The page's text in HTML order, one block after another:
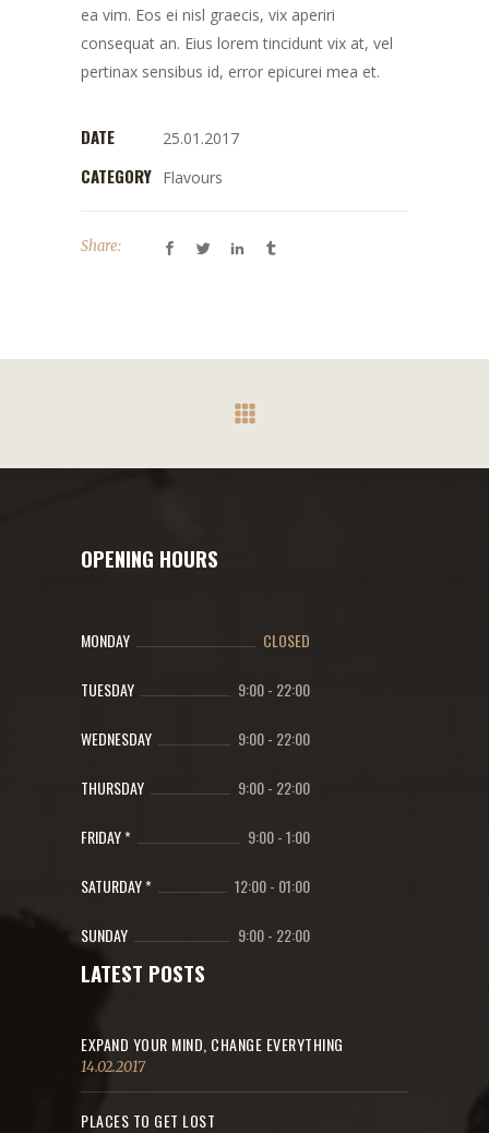
ea vim. Eos ei nisl graecis, vix aperiri
consequat an. Eius lorem tincidunt vix at, vel
pertinax sensibus id, error epicurei mea et.
DATE 25.01.2017
CATEGORY Flavours
Share:
OPENING HOURS
MONDAY CLOSED
TUESDAY 9:00- 22:00
WEDNESDAY 9:00- 22:00
THURSDAY 9:00- 22:00
FRIDAY * 9:00-1:00
SATURDAY * 12:00- 01:00
SUNDAY 9:00- 22:00
LATEST POSTS
EXPAND YOUR MIND, CHANGE EVERYTHING
14.02.2017
PLACES TO GET LOST